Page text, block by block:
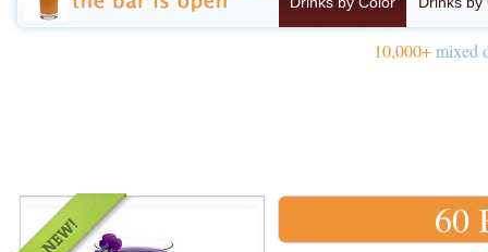
10,000+mixed
60